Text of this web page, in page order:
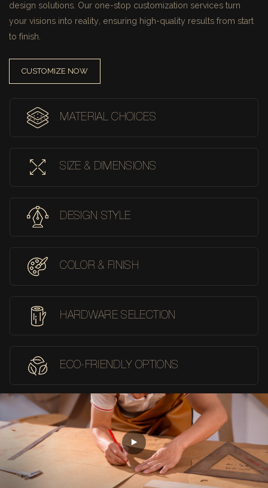
design solutions. Our one-stop customization services turn
your visions into reality, ensuring high-quality results from start
to finish.
CUSTOMIZE NOW
MATERIAL CHOICES
SIZE & DIMENSIONS
DESIGN STYLE
COLOR & FINISH
HARDWARE SELECTION
ECO-FRIENDLY OPTIONS